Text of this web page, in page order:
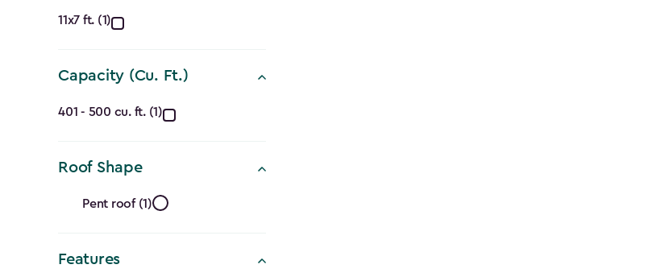
Approximate
Dimensions
(Ft.)
filter
11x7 ft. (1)
Capacity (Cu. Ft.)
Capacity
(Cu.
Ft.)
filter
401 - 500 cu. ft. (1)
Roof Shape
Roof
Shape
Pent roof (1)
Features